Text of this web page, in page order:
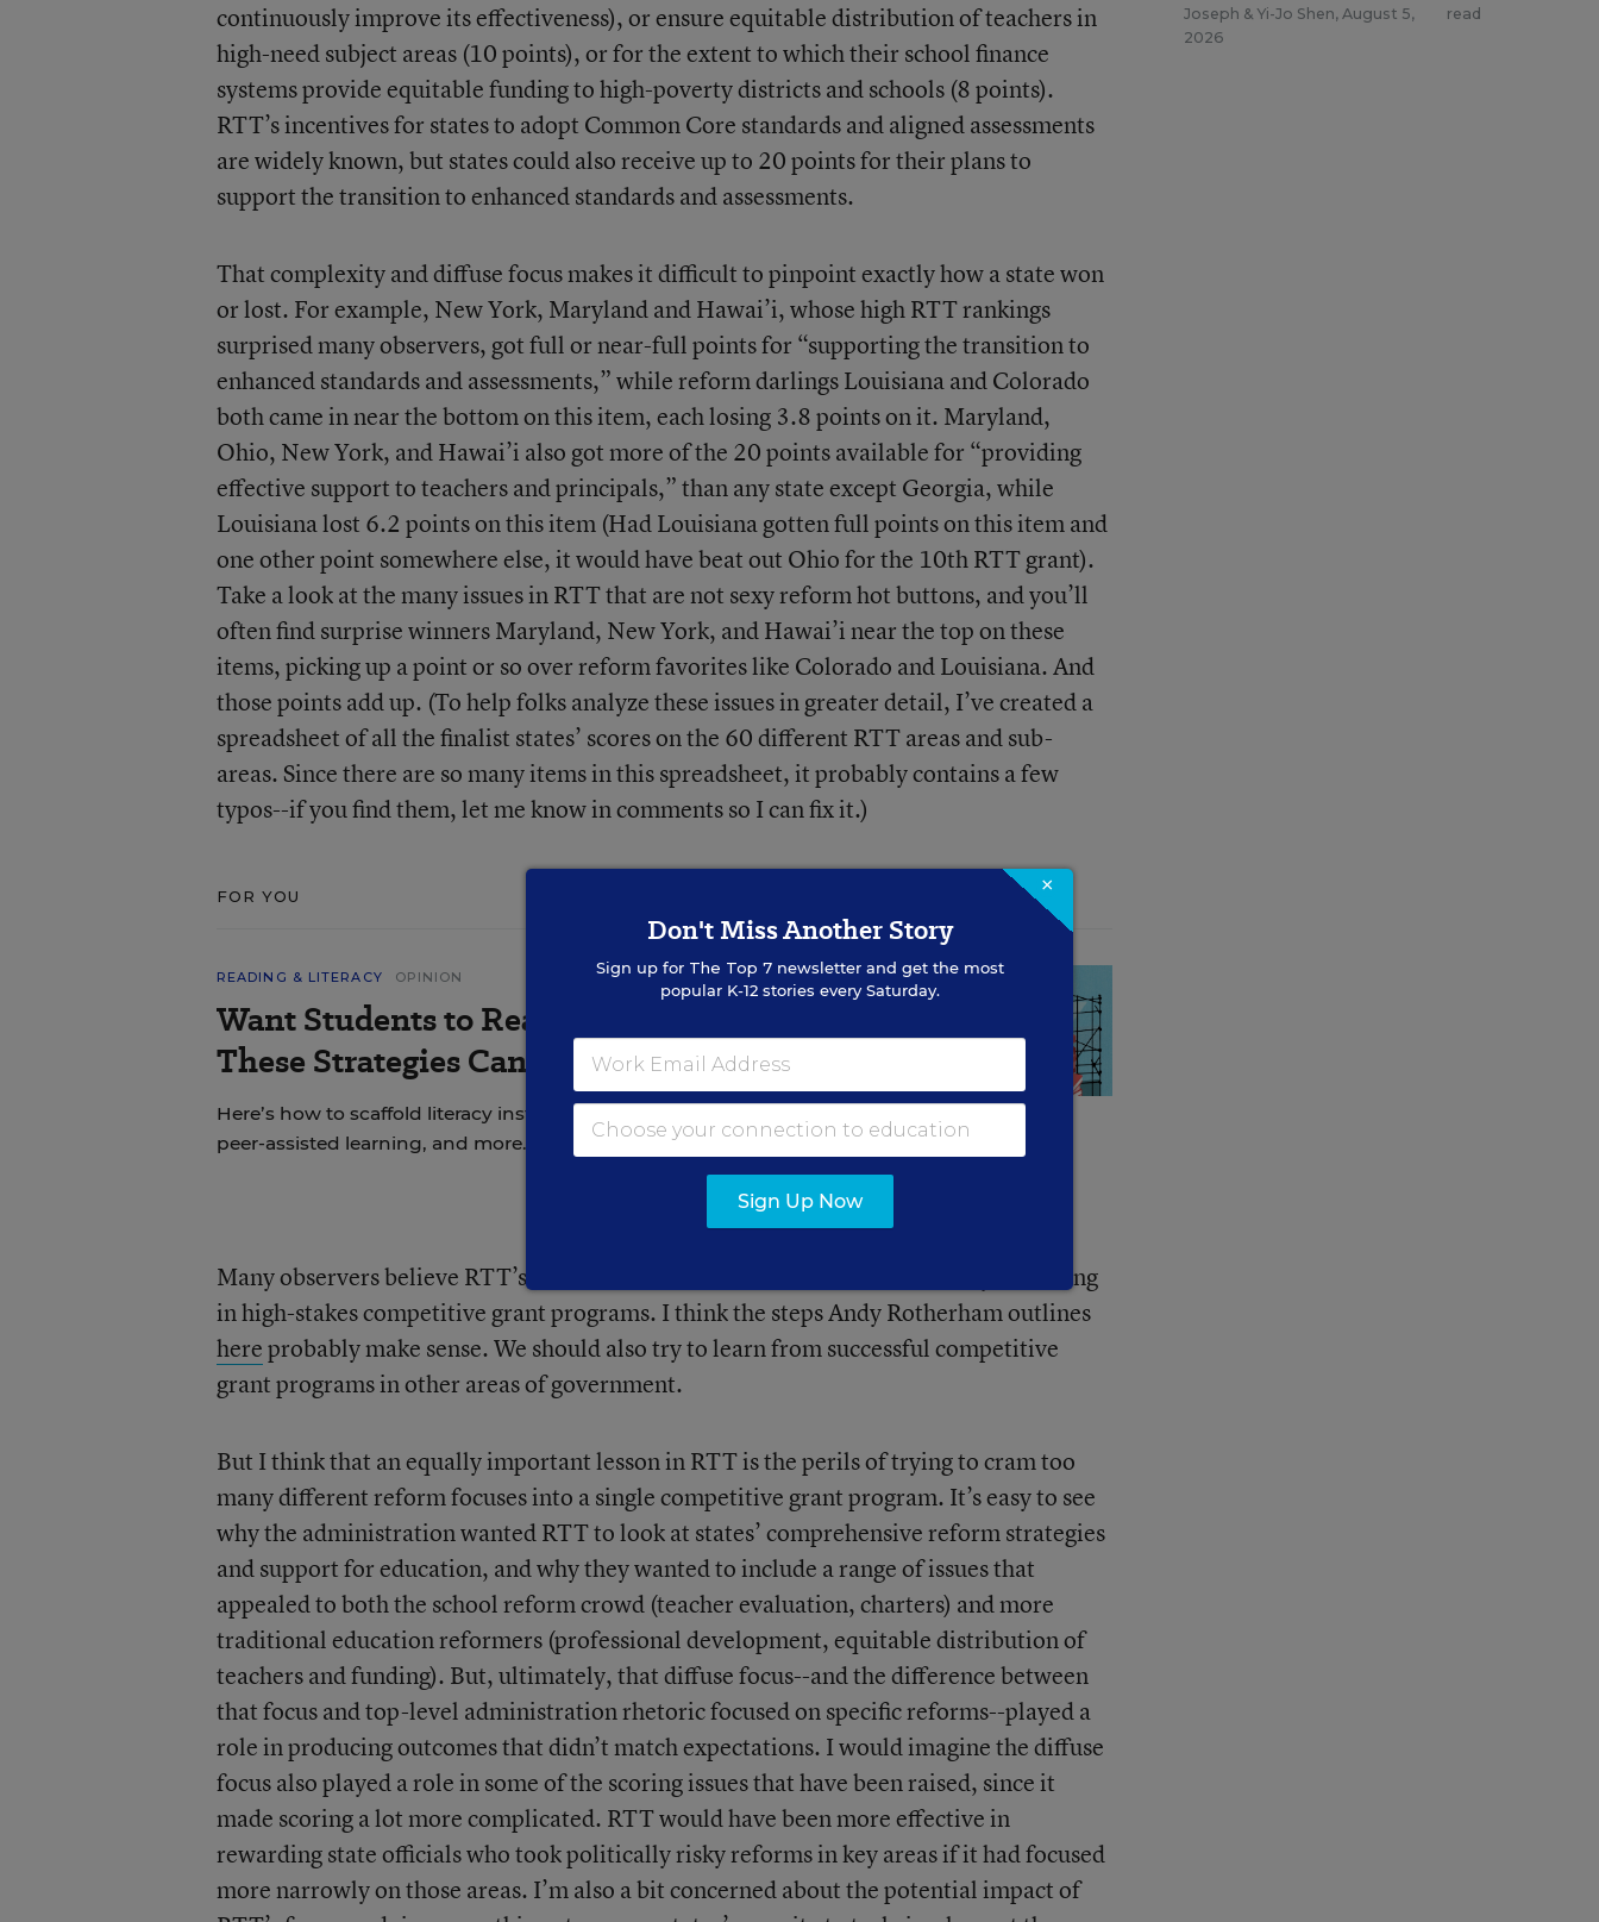
continuously improve its effectiveness), or ensure equitable distribution of teachers in
high-need subject areas (10 points), or for the extent to which their school finance
systems provide equitable funding to high-poverty districts and schools (8 points).
RTT’s incentives for states to adopt Common Core standards and aligned assessments
are widely known, but states could also receive up to 20 points for their plans to
support the transition to enhanced standards and assessments.
That complexity and diffuse focus makes it difficult to pinpoint exactly how a state won
or lost. For example, New York, Maryland and Hawai’i, whose high RTT rankings
surprised many observers, got full or near-full points for “supporting the transition to
enhanced standards and assessments,” while reform darlings Louisiana and Colorado
both came in near the bottom on this item, each losing 3.8 points on it. Maryland,
Ohio, New York, and Hawai’i also got more of the 20 points available for “providing
effective support to teachers and principals,” than any state except Georgia, while
Louisiana lost 6.2 points on this item (Had Louisiana gotten full points on this item and
one other point somewhere else, it would have beat out Ohio for the 10th RTT grant).
Take a look at the many issues in RTT that are not sexy reform hot buttons, and you’ll
often find surprise winners Maryland, New York, and Hawai’i near the top on these
items, picking up a point or so over reform favorites like Colorado and Louisiana. And
those points add up. (To help folks analyze these issues in greater detail, I’ve created a
spreadsheet of all the finalist states’ scores on the 60 different RTT areas and sub-
areas. Since there are so many items in this spreadsheet, it probably contains a few
typos--if you find them, let me know in comments so I can fix it.)
FOR YOU
READING & LITERACY OPINION
Want Students to Read on Grade Level?
These Strategies Can Help (Opinion)
Here’s how to scaffold literacy instruction through active reading,
peer-assisted learning, and more.
Many observers believe RTT’s outcomes raise concerns about the reliability of scoring
in high-stakes competitive grant programs. I think the steps Andy Rotherham outlines
hereprobably make sense. We should also try to learn from successful competitive
grant programs in other areas of government.
But I think that an equally important lesson in RTT is the perils of trying to cram too
many different reform focuses into a single competitive grant program. It’s easy to see
why the administration wanted RTT to look at states’ comprehensive reform strategies
and support for education, and why they wanted to include a range of issues that
appealed to both the school reform crowd (teacher evaluation, charters) and more
traditional education reformers (professional development, equitable distribution of
teachers and funding). But, ultimately, that diffuse focus--and the difference between
that focus and top-level administration rhetoric focused on specific reforms--played a
role in producing outcomes that didn’t match expectations. I would imagine the diffuse
focus also played a role in some of the scoring issues that have been raised, since it
made scoring a lot more complicated. RTT would have been more effective in
rewarding state officials who took politically risky reforms in key areas if it had focused
more narrowly on those areas. I’m also a bit concerned about the potential impact of
Joseph & Yi-Jo Shen, August 5,
2026
read
×
Don't Miss Another Story
Sign up for The Top 7newsletter and get the most
popular K-12 stories every Saturday.
Sign Up Now